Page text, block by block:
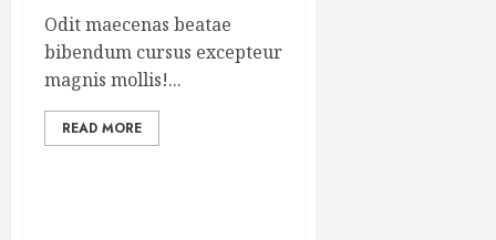
Odit maecenas beatae
bibendum cursus excepteur
magnis mollis!...
READ MORE